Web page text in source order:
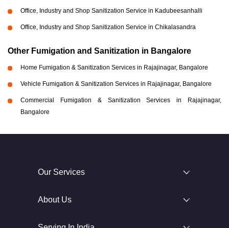
Office, Industry and Shop Sanitization Service in Kadubeesanhalli
Office, Industry and Shop Sanitization Service in Chikalasandra
Other Fumigation and Sanitization in Bangalore
Home Fumigation & Sanitization Services in Rajajinagar, Bangalore
Vehicle Fumigation & Sanitization Services in Rajajinagar, Bangalore
Commercial Fumigation & Sanitization Services in Rajajinagar,
Bangalore
Our Services
About Us